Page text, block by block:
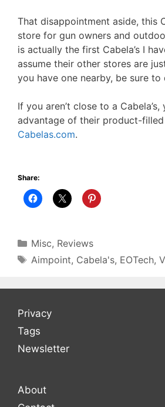
That disappointment aside, this
store for gun owners and
is actually the first Cabela’s I
assume their other stores are
you have one nearby, be sure
If you aren’t close to a
advantage of their product-
Cabelas.com.
Share:
Categories
Misc, Reviews
Tags
Aimpoint, Cabela's, EOTech,
Privacy
Tags
Newsletter
About